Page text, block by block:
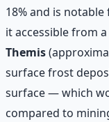
18% and is
it accessible from
Themis
surface frost
surface — which
compared to